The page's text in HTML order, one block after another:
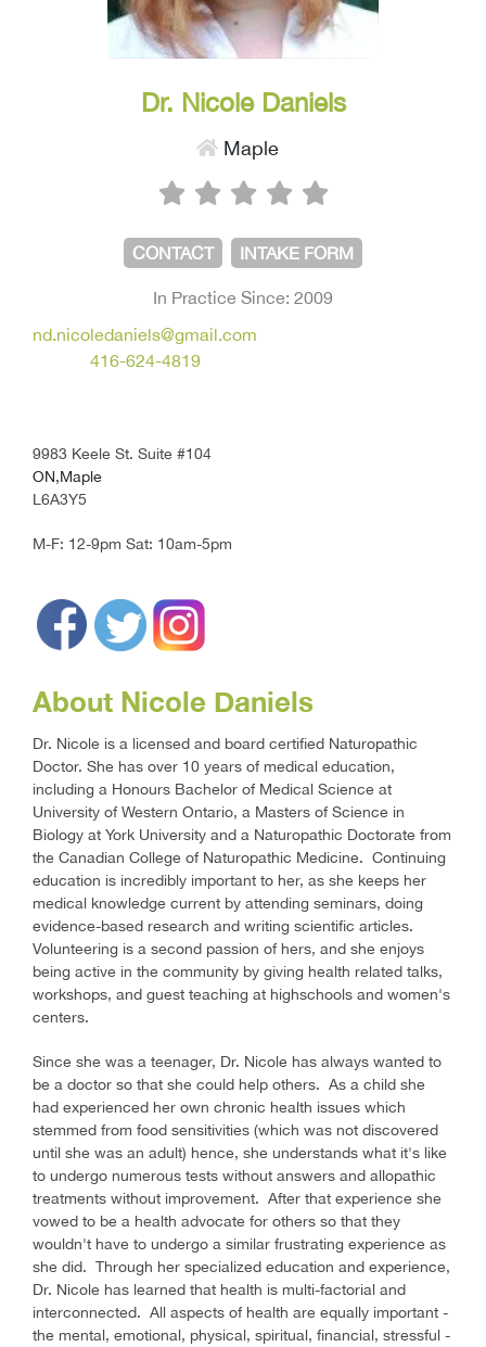
Dr. Nicole Daniels
Maple
CONTACT INTAKE FORM
In Practice Since: 2009
nd.nicoledaniels@gmail.com
416-624-4819
9983 Keele St. Suite #104
ON,Maple
L6A3Y5
M-F: 12-9pm Sat: 10am-5pm
About Nicole Daniels
Dr. Nicole is a licensed and board certified Naturopathic
Doctor. She has over 10 years of medical education,
including a Honours Bachelor of Medical Science at
University of Western Ontario, a Masters of Science in
Biology at York University and a Naturopathic Doctorate from
the Canadian College of Naturopathic Medicine. Continuing
education is incredibly important to her, as she keeps her
medical knowledge current by attending seminars, doing
evidence-based research and writing scientific articles.
Volunteering is a second passion of hers, and she enjoys
being active in the community by giving health related talks,
workshops, and guest teaching at highschools and women's
centers.
Since she was a teenager, Dr. Nicole has always wanted to
be a doctor so that she could help others. As a child she
had experienced her own chronic health issues which
stemmed from food sensitivities (which was not discovered
until she was an adult) hence, she understands what it's like
to undergo numerous tests without answers and allopathic
treatments without improvement. After that experience she
vowed to be a health advocate for others so that they
wouldn't have to undergo a similar frustrating experience as
she did. Through her specialized education and experience,
Dr. Nicole has learned that health is multi-factorial and
interconnected. All aspects of health are equally important -
the mental, emotional, physical, spiritual, financial, stressful -